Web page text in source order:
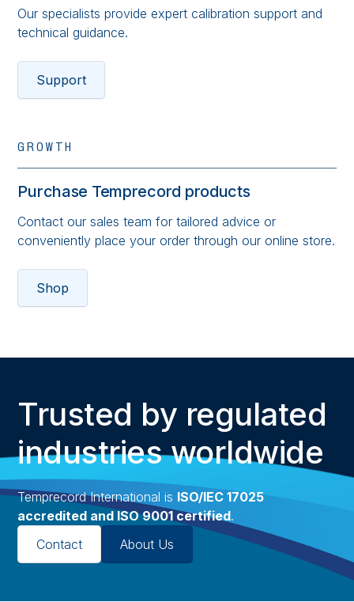
Our specialists provide expert calibration support and
technical guidance.
Support
GROWTH
Purchase Temprecord products
Contact our sales team for tailored advice or
conveniently place your order through our online store.
Shop
Trusted by regulated
industries worldwide
Temprecord International is ISO/IEC 17025
accredited and ISO 9001 certified.
Contact
About Us